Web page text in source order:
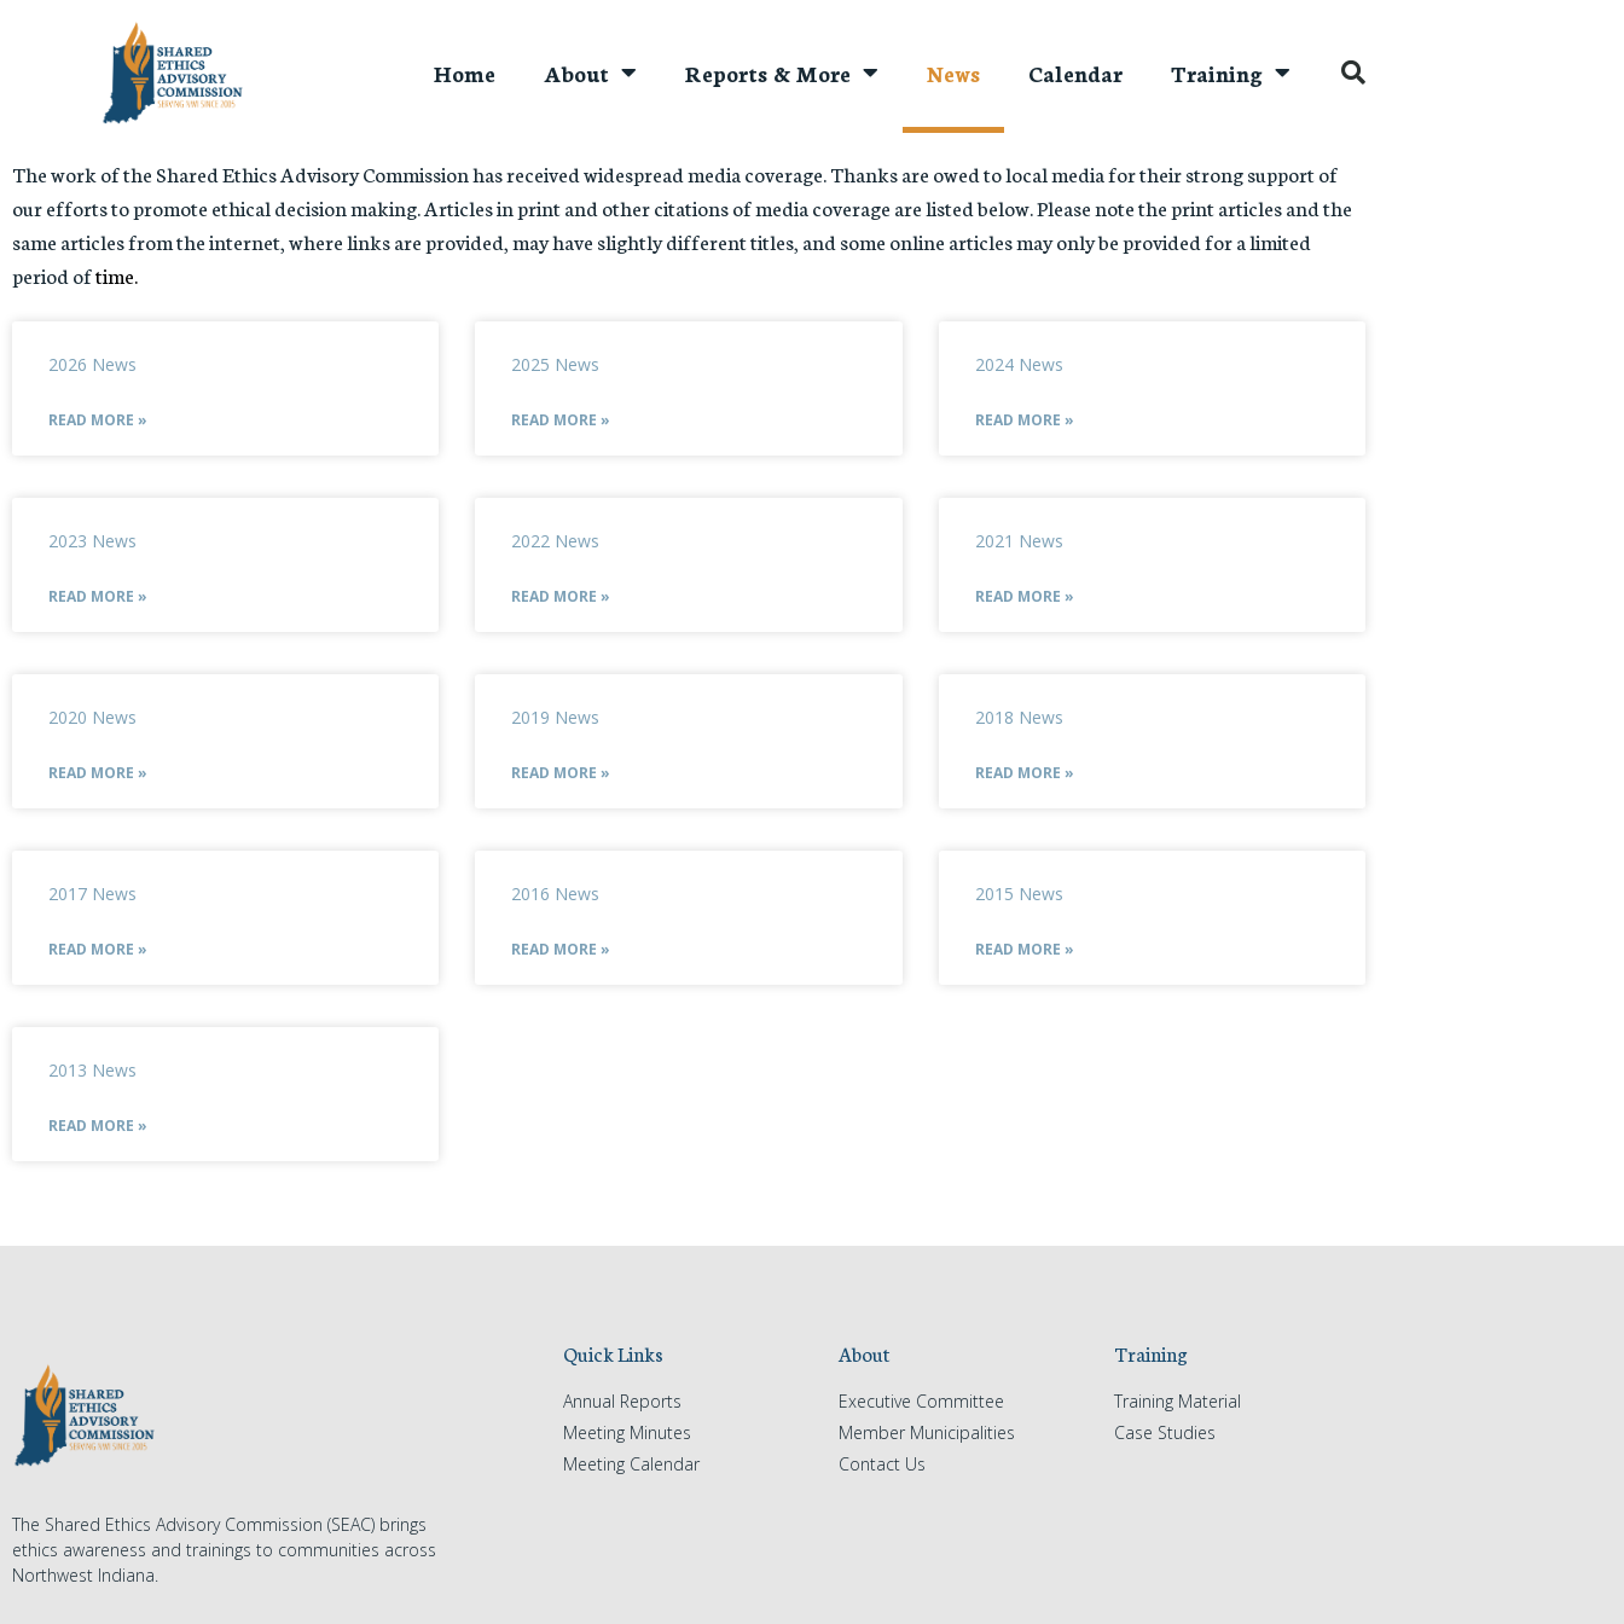
Home About Reports & More News Calendar Training
The work of the Shared Ethics Advisory Commission has received widespread media coverage. Thanks are owed to local media for their strong support of
our efforts to promote ethical decision making. Articles in print and other citations of media coverage are listed below. Please note the print articles and the
same articles from the internet, where links are provided, may have slightly different titles, and some online articles may only be provided for a limited
period oftime.
2026 News
READ MORE »
2025 News
READ MORE »
2024 News
READ MORE »
2023 News
READ MORE »
2022 News
READ MORE »
2021 News
READ MORE »
2020 News
READ MORE »
2019 News
READ MORE »
2018 News
READ MORE »
2017 News
READ MORE »
2016 News
READ MORE »
2015 News
READ MORE »
2013 News
READ MORE »
The Shared Ethics Advisory Commission (SEAC) brings
ethics awareness and trainings to communities across
Northwest Indiana.
Quick Links
Annual Reports
Meeting Minutes
Meeting Calendar
About
Executive Committee
Member Municipalities
Contact Us
Training
Training Material
Case Studies